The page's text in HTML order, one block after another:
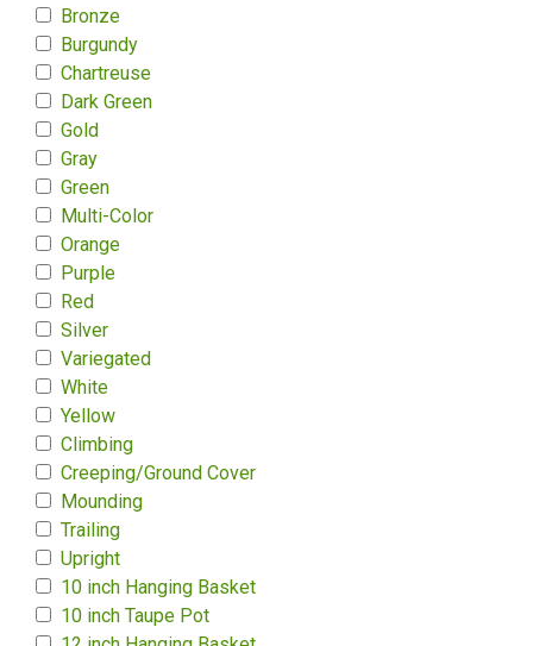
Bronze
Burgundy
Chartreuse
Dark Green
Gold
Gray
Green
Multi-Color
Orange
Purple
Red
Silver
Variegated
White
Yellow
Climbing
Creeping/Ground Cover
Mounding
Trailing
Upright
10 inch Hanging Basket
10 inch Taupe Pot